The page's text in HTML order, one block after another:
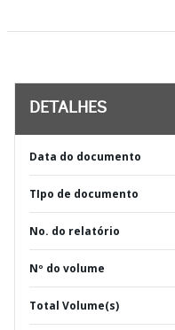
DETALHES
Data do documento
TIpo de documento
No. do relatório
Nº do volume
Total Volume(s)